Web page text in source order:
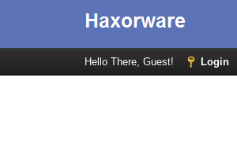
Hello There, Guest! Login